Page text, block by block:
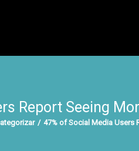
Report Seeing
/ 47% of Social Media Users